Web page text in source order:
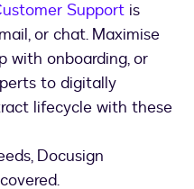
Support is
or chat. Maximise
with onboarding, or
to digitally
lifecycle with these
Docusign